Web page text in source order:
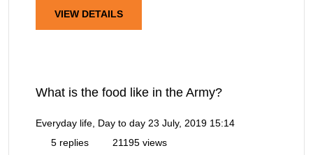
VIEW DETAILS
What is the food like in the Army?
Everyday life, Day to day 23 July, 2019 15:14
5 replies
21195 views